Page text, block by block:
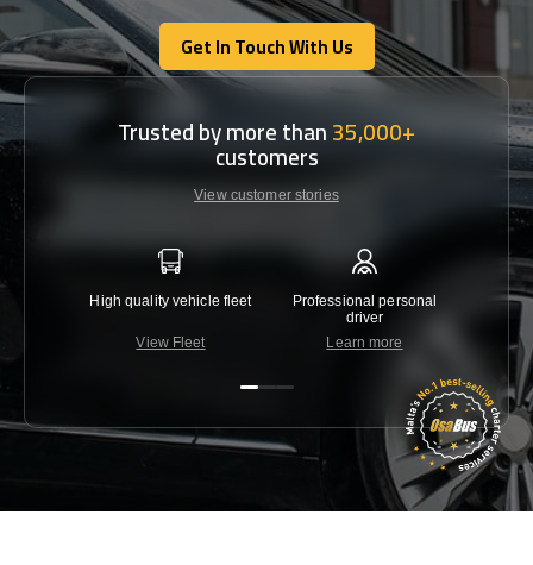
Get In Touch With Us
Get In Touch With Us
Trusted by more than35,000+
customers
View customer stories
High quality vehicle fleet
View Fleet
Professional personal
driver
Learn more